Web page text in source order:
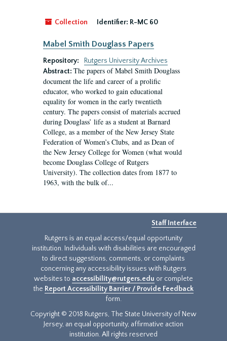
Collection Identifier: R-MC 60
Mabel Smith Douglass Papers
Repository:
Rutgers University Archives
Abstract: The papers of Mabel Smith Douglass
document the life and career of a prolific
educator, who worked to gain educational
equality for women in the early twentieth
century. The papers consist of materials accrued
during Douglass’ life as a student at Barnard
College, as a member of the New Jersey State
Federation of Women’s Clubs, and as Dean of
the New Jersey College for Women (what would
become Douglass College of Rutgers
University). The collection dates from 1877 to
1963, with the bulk of...
Staff Interface
Rutgers is an equal access/equal opportunity
institution. Individuals with disabilities are encouraged
to direct suggestions, comments, or complaints
concerning any accessibility issues with Rutgers
websites to accessibility@rutgers.edu or complete
the Report Accessibility Barrier / Provide Feedback
form.
Copyright © 2018 Rutgers, The State University of New
Jersey, an equal opportunity, affirmative action
institution. All rights reserved